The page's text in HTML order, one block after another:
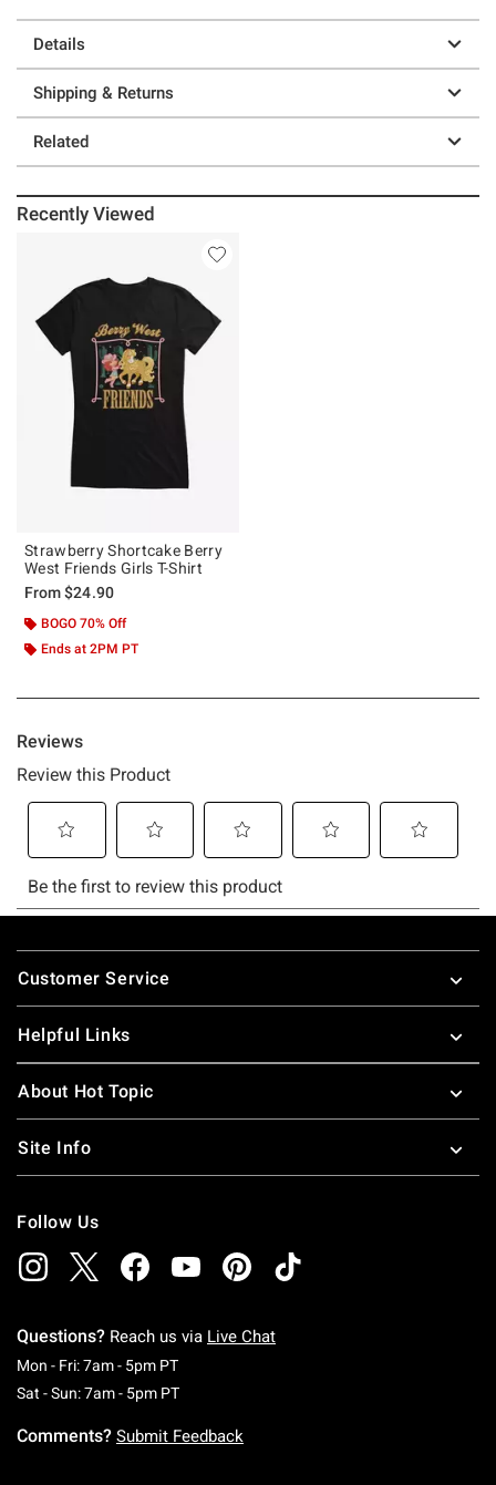
Details
Shipping & Returns
Related
Recently Viewed
Strawberry Shortcake Berry
West Friends Girls T-Shirt
From$24.90
BOGO 70% Off
Ends at 2PM PT
Footer
Customer Service
Helpful Links
About Hot Topic
Site Info
Follow Us
Questions? Reach us via Live Chat
Mon - Fri: 7am - 5pm PTMonday To Friday: 7 AM To 5 PM Pacific Time
Sat - Sun: 7am - 5pm PTSaturday To Sunday: 7 AM To 5 PM Pacific
Comments? Submit Feedback